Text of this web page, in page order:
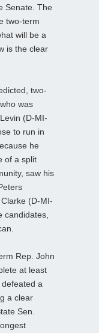
Senate. The
two-term
will be a
is the clear
two-
was
(D-MI-
to run in
he
of a split
saw his
(D-MI-
candidates,
Rep. John
at least
a
a clear
Sen.